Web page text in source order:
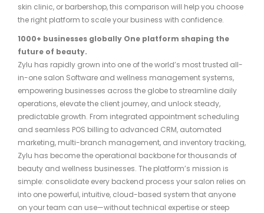
skin clinic, or barbershop, this comparison will help you choose
the right platform to scale your business with confidence.
1000+ businesses globally One platform shaping the
future of beauty.
Zylu has rapidly grown into one of the world’s most trusted all-
in-one salon Software and wellness management systems,
empowering businesses across the globe to streamline daily
operations, elevate the client journey, and unlock steady,
predictable growth. From integrated appointment scheduling
and seamless POS billing to advanced CRM, automated
marketing, multi-branch management, and inventory tracking,
Zylu has become the operational backbone for thousands of
beauty and wellness businesses. The platform’s mission is
simple: consolidate every backend process your salon relies on
into one powerful, intuitive, cloud-based system that anyone
on your team can use—without technical expertise or steep